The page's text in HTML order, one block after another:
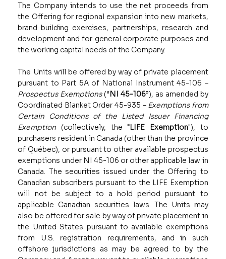
The Company intends to use the net proceeds from
the Offering for regional expansion into new markets,
brand building exercises, partnerships, research and
development and for general corporate purposes and
the working capital needs of the Company.
The Units will be offered by way of private placement
pursuant to Part 5A of National Instrument 45-106 –
Prospectus Exemptions(“NI 45-106”), as amended by
Coordinated Blanket Order 45-935 – Exemptions from
Certain Conditions of the Listed Issuer Financing
Exemption (collectively, the"LIFE Exemption"), to
purchasers resident in Canada (other than the province
of Québec), or pursuant to other available prospectus
exemptions under NI 45-106 or other applicable law in
Canada. The securities issued under the Offering to
Canadian subscribers pursuant to the LIFE Exemption
will not be subject to a hold period pursuant to
applicable Canadian securities laws. The Units may
also be offered for sale by way of private placement in
the United States pursuant to available exemptions
from U.S. registration requirements, and in such
offshore jurisdictions as may be agreed to by the